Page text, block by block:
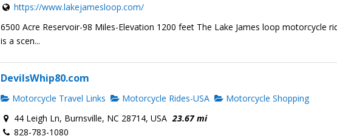
https://www.lakejamesloop.com/
6500 Acre Reservoir-98 Miles-Elevation 1200 feet The Lake James loop motorcycle
is a scen...
DevilsWhip80.com
Motorcycle Travel Links Motorcycle Rides-USA
Motorcycle Shopping
44 Leigh Ln, Burnsville, NC 28714, USA 23.67 mi
828-783-1080